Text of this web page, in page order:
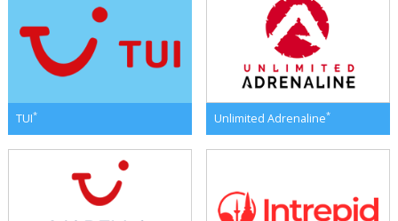
TUI* Unlimited Adrenaline*